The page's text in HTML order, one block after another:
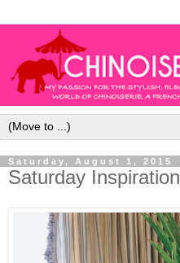
Saturday, August 1, 2015
Saturday Inspiration